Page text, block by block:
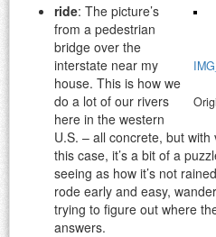
ride: The picture’s
from a pedestrian
bridge over the
interstate near my
house. This is how we
do a lot of our rivers
here in the western
U.S. – all concrete, but
this case, it’s a bit of a
seeing as how it’s not
rode early and easy,
trying to figure out where
answers.